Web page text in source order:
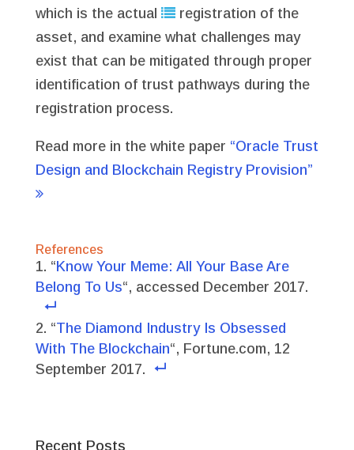
which is the actual
registration of the
asset, and examine what challenges may
exist that can be mitigated through proper
identification of trust pathways during the
registration process.
Read more in the white paper “Oracle Trust
Design and Blockchain Registry Provision”
References
“Know Your Meme: All Your Base Are
Belong To Us“, accessed December 2017.
“The Diamond Industry Is Obsessed
With The Blockchain“, Fortune.com, 12
September 2017.
Recent Posts